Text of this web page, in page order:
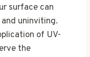
surface can
uninviting.
of UV-
the